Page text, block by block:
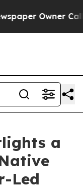
Owner Calls
a
Led